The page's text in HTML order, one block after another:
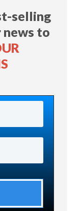
selling
news to